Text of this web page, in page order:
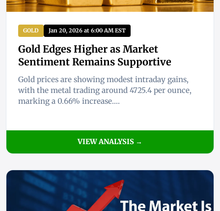
GOLD Jan 20, 2026 at 6:00 AM EST
Gold Edges Higher as Market
Sentiment Remains Supportive
Gold prices are showing modest intraday gains,
with the metal trading around 4725.4 per ounce,
marking a 0.66% increase....
VIEW ANALYSIS →